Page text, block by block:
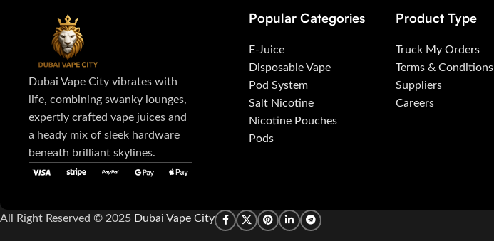
Dubai Vape City vibrates with
life, combining swanky lounges,
expertly crafted vape juices and
a heady mix of sleek hardware
beneath brilliant skylines.
Popular Categories
E-Juice
Disposable Vape
Pod System
Salt Nicotine
Nicotine Pouches
Pods
Product Type
Truck My Orders
Terms & Conditions
Suppliers
Careers
All Right Reserved © 2025 Dubai Vape City